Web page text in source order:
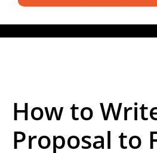
How to
Proposal to